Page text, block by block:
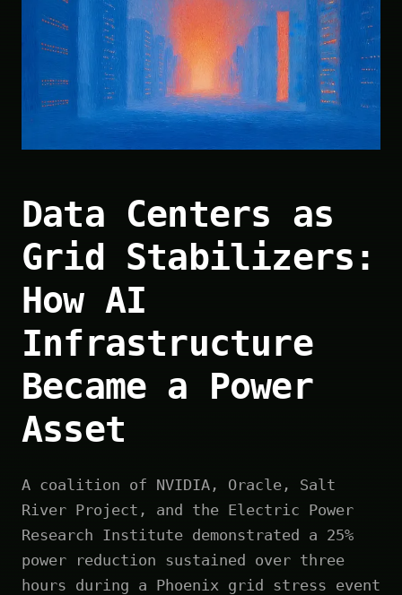
Data Centers as
Grid Stabilizers:
How AI
Infrastructure
Became a Power
Asset
A coalition of NVIDIA, Oracle, Salt
River Project, and the Electric Power
Research Institute demonstrated a 25%
power reduction sustained over three
hours during a Phoenix grid stress event